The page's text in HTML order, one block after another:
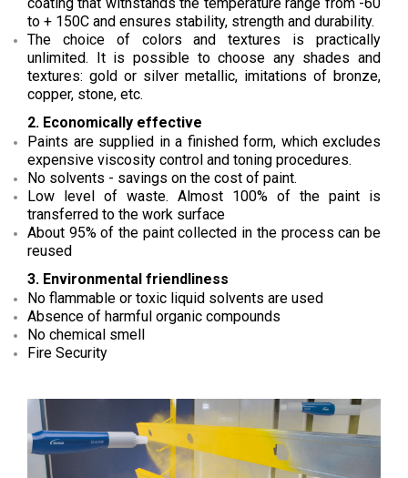
to + 150C and ensures stability, strength and durability.
The choice of colors and textures is practically
unlimited. It is possible to choose any shades and
textures: gold or silver metallic, imitations of bronze,
copper, stone, etc.
2. Economically effective
Paints are supplied in a finished form, which excludes
expensive viscosity control and toning procedures.
No solvents - savings on the cost of paint.
Low level of waste. Almost 100% of the paint is
transferred to the work surface
About 95% of the paint collected in the process can be
reused
3. Environmental friendliness
No flammable or toxic liquid solvents are used
Absence of harmful organic compounds
No chemical smell
Fire Security